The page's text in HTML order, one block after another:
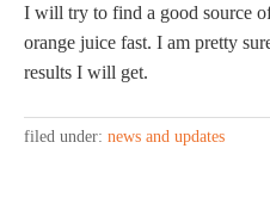
I will try to find a good source
orange juice fast. I am pretty
results I will get.
filed under: news and updates